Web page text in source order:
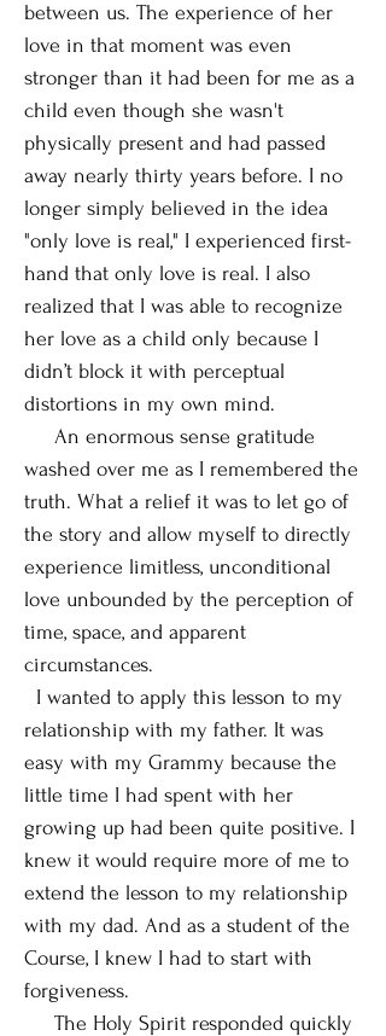
between us. The experience of her
love in that moment was even
stronger than it had been for me as a
child even though she wasn't
physically present and had passed
away nearly thirty years before. I no
longer simply believed in the idea
"only love is real," I experienced first-
hand that only love is real. I also
realized that I was able to recognize
her love as a child only because I
didn’t block it with perceptual
distortions in my own mind.
An enormous sense gratitude
washed over me as I remembered the
truth. What a relief it was to let go of
the story and allow myself to directly
experience limitless, unconditional
love unbounded by the perception of
time, space, and apparent
circumstances.
I wanted to apply this lesson to my
relationship with my father. It was
easy with my Grammy because the
little time I had spent with her
growing up had been quite positive. I
knew it would require more of me to
extend the lesson to my relationship
with my dad. And as a student of the
Course, I knew I had to start with
forgiveness.
The Holy Spirit responded quickly